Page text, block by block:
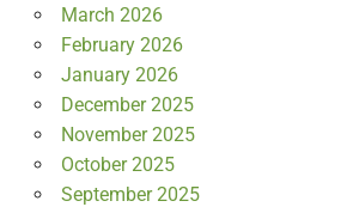
March 2026
February 2026
January 2026
December 2025
November 2025
October 2025
September 2025